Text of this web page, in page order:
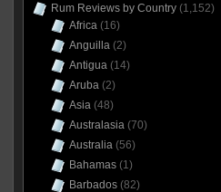
Rum Reviews by Country(1,152)
Africa(16)
Anguilla(2)
Antigua(14)
Aruba(2)
Asia(48)
Australasia(70)
Australia(56)
Bahamas(1)
Barbados(82)